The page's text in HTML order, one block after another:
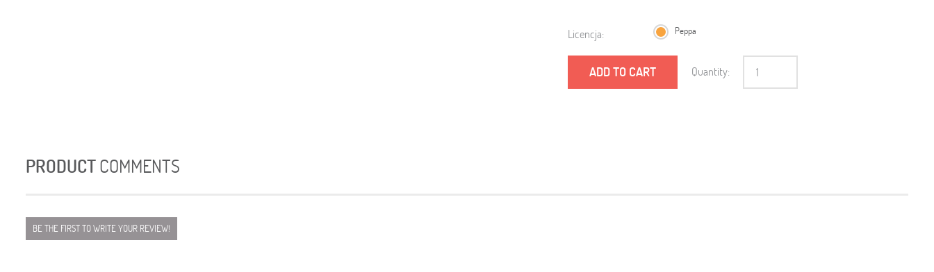
Licencja: Peppa
ADD TO CART Quantity:
PRODUCTCOMMENTS
BE THE FIRST TO WRITE YOUR REVIEW!